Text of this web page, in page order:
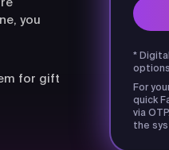
you
for gift
*
options
For
quick
via
the